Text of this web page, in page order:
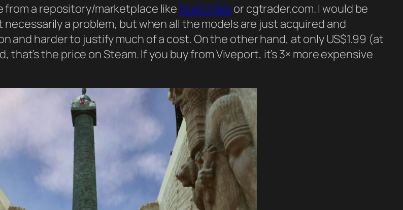
from a repository/marketplace like Sketchfab or cgtrader.com. I would be
a problem, but when all the models are just acquired and
harder to justify much of a cost. On the other hand, at only US$1.99 (at
the price on Steam. If you buy from Viveport, it’s 3× more expensive